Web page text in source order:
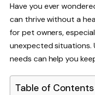
Have you ever
can thrive without a
for pet owners,
unexpected situations.
needs can help you
Table of Contents